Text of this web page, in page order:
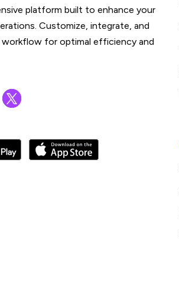
platform built to enhance your
Customize, integrate, and
workflow for optimal efficiency and